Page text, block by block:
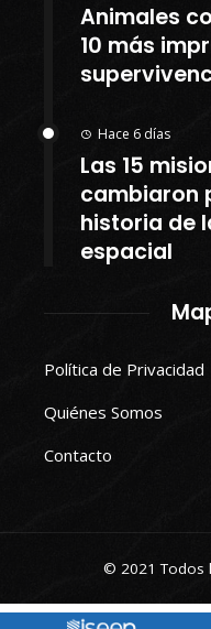
Animales
10 más
Hace 6 días
Las 15
cambiaron
historia de
espacial
Política de Privacidad
Quiénes Somos
Contacto
© 2021 Todos